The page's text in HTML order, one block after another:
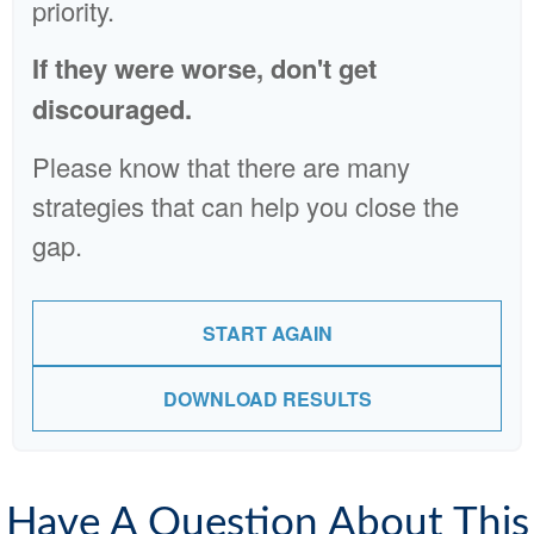
priority.
If they were worse, don't get
discouraged.
Please know that there are many
strategies that can help you close the
gap.
START AGAIN
DOWNLOAD RESULTS
Have A Question About This